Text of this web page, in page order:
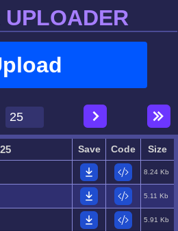
UPLOADER
Save Code Size
8.24 Kb
5.11 Kb
5.91 Kb